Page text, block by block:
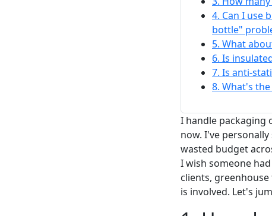
4. Can I use
bottle"
5. What
6. Is
7. Is anti-
8. What's
I handle packaging
now. I've
wasted budget
I wish someone
clients,
is involved. Let's